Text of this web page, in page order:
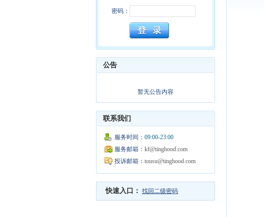
密码：
公告
暂无公告内容
联系我们
服务时间： 09:00-23:00
服务邮箱： kf@tinghood.com
投诉邮箱： tousu@tinghood.com
快速入口： 找回二级密码